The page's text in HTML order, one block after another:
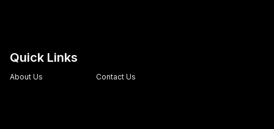
Quick Links
About Us Contact Us